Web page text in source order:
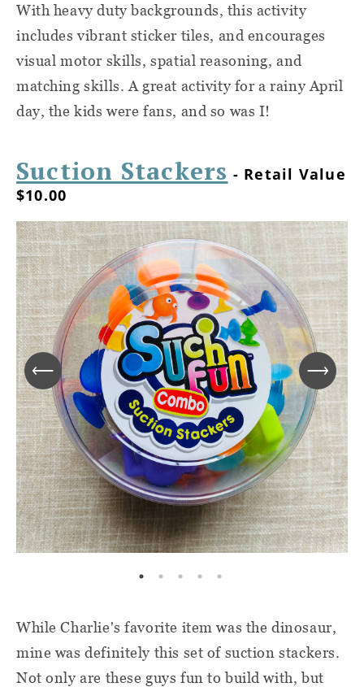
With heavy duty backgrounds, this activity
includes vibrant sticker tiles, and encourages
visual motor skills, spatial reasoning, and
matching skills. A great activity for a rainy April
day, the kids were fans, and so was I!
Suction Stackers - Retail Value
$10.00
While Charlie's favorite item was the dinosaur,
mine was definitely this set of suction stackers.
Not only are these guys fun to build with, but